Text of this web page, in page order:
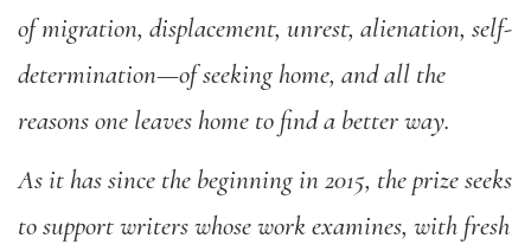
of migration, displacement, unrest, alienation, self-
determination—of seeking home, and all the
reasons one leaves home to find a better way.
As it has since the beginning in 2015, the prize seeks
tosupport writers whose work examines, with fresh